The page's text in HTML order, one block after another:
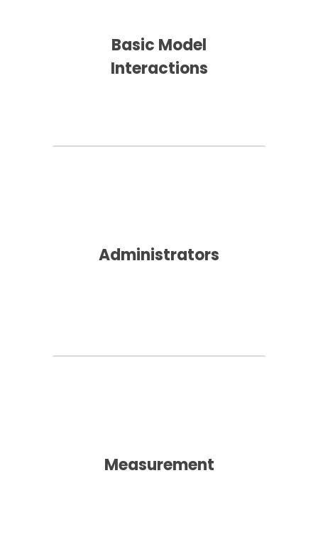
Basic Model
Interactions
Administrators
Measurement